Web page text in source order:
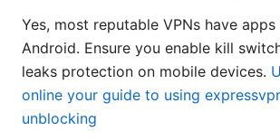
Yes, most reputable VPNs have
Android. Ensure you enable kill
leaks protection on mobile devices.
online your guide to using
unblocking